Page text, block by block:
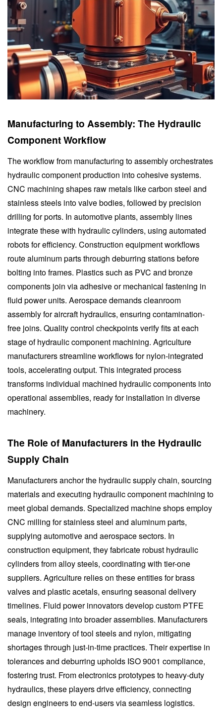
Manufacturing to Assembly: The Hydraulic
Component Workflow
The workflow from manufacturing to assembly orchestrates
hydraulic component production into cohesive systems.
CNC machining shapes raw metals like carbon steel and
stainless steels into valve bodies, followed by precision
drilling for ports. In automotive plants, assembly lines
integrate these with hydraulic cylinders, using automated
robots for efficiency. Construction equipment workflows
route aluminum parts through deburring stations before
bolting into frames. Plastics such as PVC and bronze
components join via adhesive or mechanical fastening in
fluid power units. Aerospace demands cleanroom
assembly for aircraft hydraulics, ensuring contamination-
free joins. Quality control checkpoints verify fits at each
stage of hydraulic component machining. Agriculture
manufacturers streamline workflows for nylon-integrated
tools, accelerating output. This integrated process
transforms individual machined hydraulic components into
operational assemblies, ready for installation in diverse
machinery.
The Role of Manufacturers in the Hydraulic
Supply Chain
Manufacturers anchor the hydraulic supply chain, sourcing
materials and executing hydraulic component machining to
meet global demands. Specialized machine shops employ
CNC milling for stainless steel and aluminum parts,
supplying automotive and aerospace sectors. In
construction equipment, they fabricate robust hydraulic
cylinders from alloy steels, coordinating with tier-one
suppliers. Agriculture relies on these entities for brass
valves and plastic acetals, ensuring seasonal delivery
timelines. Fluid power innovators develop custom PTFE
seals, integrating into broader assemblies. Manufacturers
manage inventory of tool steels and nylon, mitigating
shortages through just-in-time practices. Their expertise in
tolerances and deburring upholds ISO 9001 compliance,
fostering trust. From electronics prototypes to heavy-duty
hydraulics, these players drive efficiency, connecting
design engineers to end-users via seamless logistics.